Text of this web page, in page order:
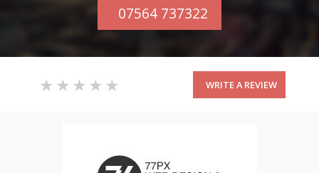
07564 737322
WRITE A REVIEW